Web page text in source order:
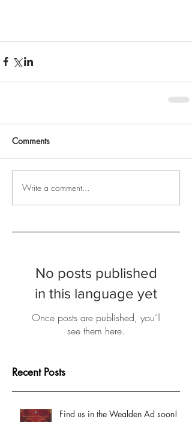
Comments
Write a comment...
No posts published
in this language yet
Once posts are published, you’ll
see them here.
Recent Posts
Find us in the Wealden Ad soon!